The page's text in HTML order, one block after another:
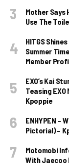
Mother Says
Use The
HITGS
Summer
Member
EXO’s Kai
Teasing EXO
Kpoppie
ENHYPEN –
Pictorial) –
Motomobi
With Jaecoo